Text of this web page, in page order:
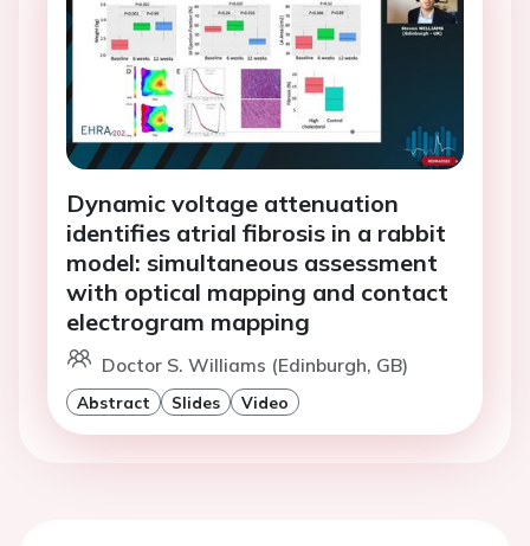
Dynamic voltage attenuation
identifies atrial fibrosis in a rabbit
model: simultaneous assessment
with optical mapping and contact
electrogram mapping
Doctor S. Williams (Edinburgh, GB)
Abstract Slides Video